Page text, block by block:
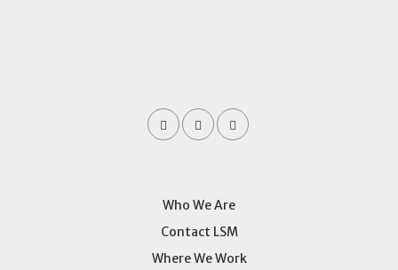
Who We Are
Contact LSM
Where We Work